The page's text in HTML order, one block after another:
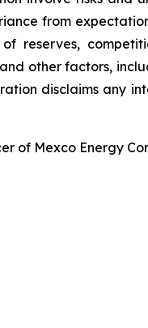
from
reserves,
other factors,
disclaims any
of Mexco Energy